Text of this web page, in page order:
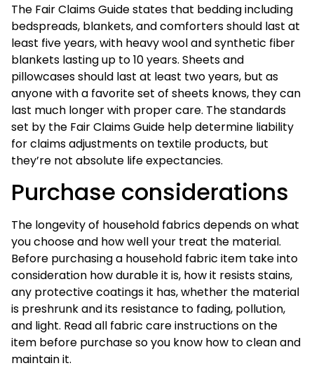
The Fair Claims Guide states that bedding including
bedspreads, blankets, and comforters should last at
least five years, with heavy wool and synthetic fiber
blankets lasting up to 10 years. Sheets and
pillowcases should last at least two years, but as
anyone with a favorite set of sheets knows, they can
last much longer with proper care. The standards
set by the Fair Claims Guide help determine liability
for claims adjustments on textile products, but
they’re not absolute life expectancies.
Purchase considerations
The longevity of household fabrics depends on what
you choose and how well your treat the material.
Before purchasing a household fabric item take into
consideration how durable it is, how it resists stains,
any protective coatings it has, whether the material
is preshrunk and its resistance to fading, pollution,
and light. Read all fabric care instructions on the
item before purchase so you know how to clean and
maintain it.